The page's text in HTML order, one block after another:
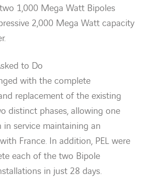
twitterlinkedininstagramyoutube
1,000 Mega Watt Bipoles
2,000 Mega Watt capacity
to Do
with the complete
replacement of the existing
distinct phases, allowing one
in service maintaining an
France. In addition, PEL were
each of the two Bipole
in just 28 days.